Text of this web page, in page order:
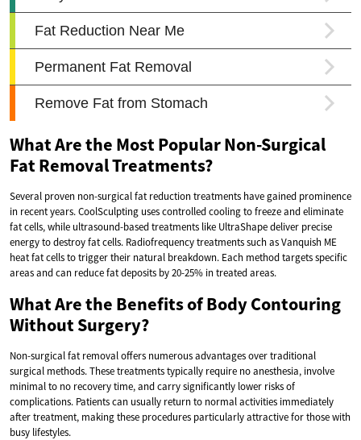
What Are the Most Popular Non-Surgical
Fat Removal Treatments?
Several proven non-surgical fat reduction treatments have gained prominence
in recent years. CoolSculpting uses controlled cooling to freeze and eliminate
fat cells, while ultrasound-based treatments like UltraShape deliver precise
energy to destroy fat cells. Radiofrequency treatments such as Vanquish ME
heat fat cells to trigger their natural breakdown. Each method targets specific
areas and can reduce fat deposits by 20-25% in treated areas.
What Are the Benefits of Body Contouring
Without Surgery?
Non-surgical fat removal offers numerous advantages over traditional
surgical methods. These treatments typically require no anesthesia, involve
minimal to no recovery time, and carry significantly lower risks of
complications. Patients can usually return to normal activities immediately
after treatment, making these procedures particularly attractive for those with
busy lifestyles.